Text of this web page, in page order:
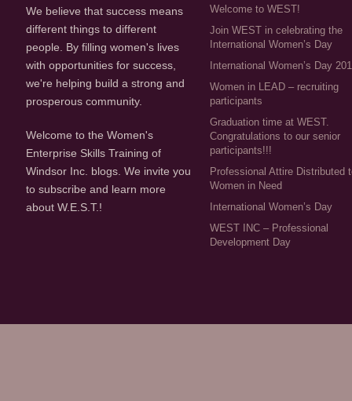
We believe that success means
different things to different
people. By filling women's lives
with opportunities for success,
we're helping build a strong and
prosperous community.
Welcome to the Women's
Enterprise Skills Training of
Windsor Inc. blogs. We invite you
to subscribe and learn more
about W.E.S.T.!
Welcome to WEST!
Join WEST in celebrating the
International Women’s Day
International Women’s Day
Women in LEAD – recruiting
participants
Graduation time at WEST.
Congratulations to our senior
participants!!!
Professional Attire Distributed
Women in Need
International Women’s Day
WEST INC – Professional
Development Day